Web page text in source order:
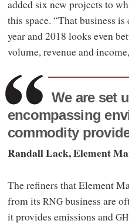
added six new projects to
this space. “That business
year and 2018 looks even
volume, revenue and
We are set
encompassing
commodity
Randall Lack, Element
The refiners that Element
from its RNGbusiness are
it provides emissions and